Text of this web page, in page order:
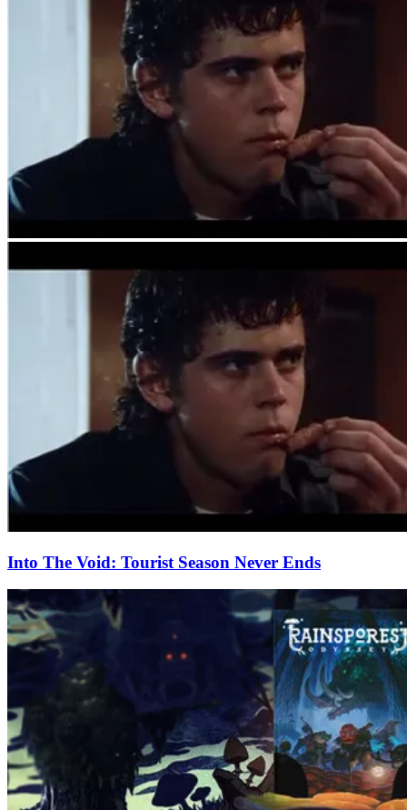
Into The Void: Tourist Season Never Ends